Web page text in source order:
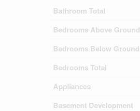
Bathroom Total
Bedrooms Above Ground
Bedrooms Below Ground
Bedrooms Total
Appliances
Basement Development